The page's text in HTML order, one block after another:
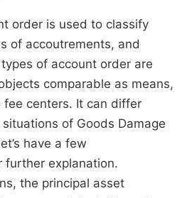
order is used to classify
of accoutrements, and
of account order are
comparable as means,
centers. It can differ
of Goods Damage
have a few
further explanation.
the principal asset